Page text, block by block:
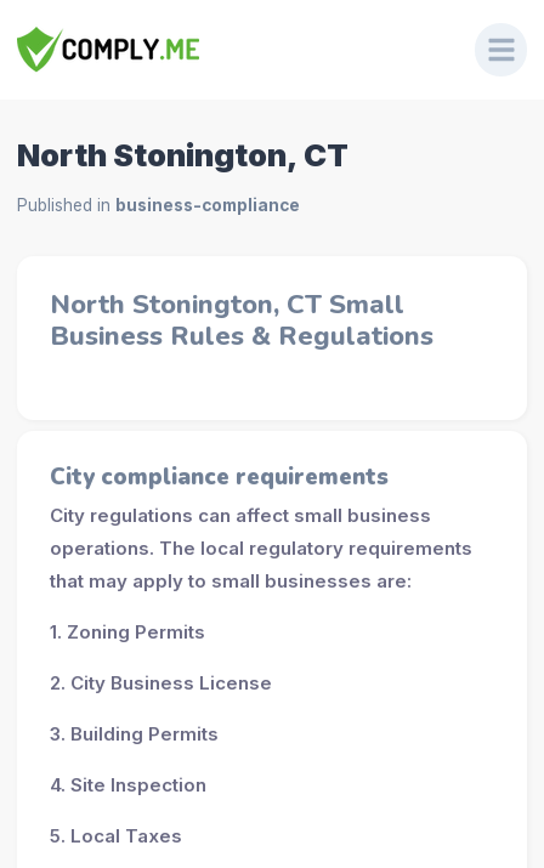
North Stonington, CT
Published in business-compliance
North Stonington, CT Small
Business Rules & Regulations
City compliance requirements
City regulations can affect small business
operations. The local regulatory requirements
that may apply to small businesses are:
1. Zoning Permits
2. City Business License
3. Building Permits
4. Site Inspection
5. Local Taxes